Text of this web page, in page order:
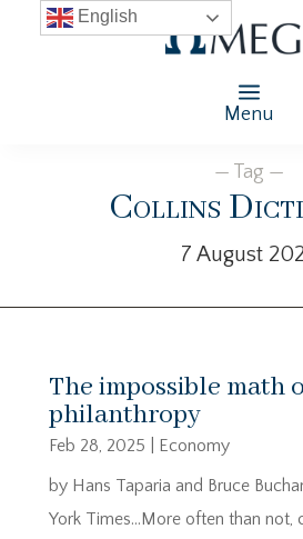
Menu
— Tag —
Collins
7 August
The impossible math
philanthropy
Feb 28, 2025
Economy
by Hans Taparia and Bruce
York Times…More often than not,
English